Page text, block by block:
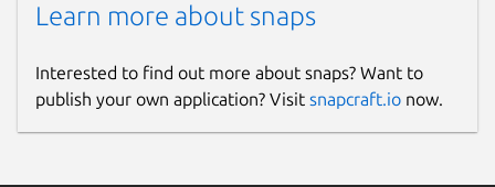
Learn more about snaps
Interested to find out more about snaps? Want to
publish your own application? Visit snapcraft.io now.